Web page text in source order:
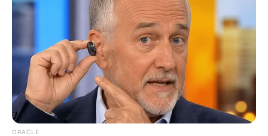
Minecraft YouTuber Technoblade has passed
away at age 23 after a battle with cancer.
Advertisement
ORACLE